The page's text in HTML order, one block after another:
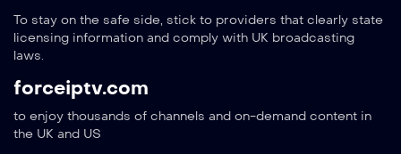
To stay on the safe side, stick to providers that clearly state
licensing information and comply with UK broadcasting
laws.
forceiptv.com
to enjoy thousands of channels and on-demand content in
the UK and US